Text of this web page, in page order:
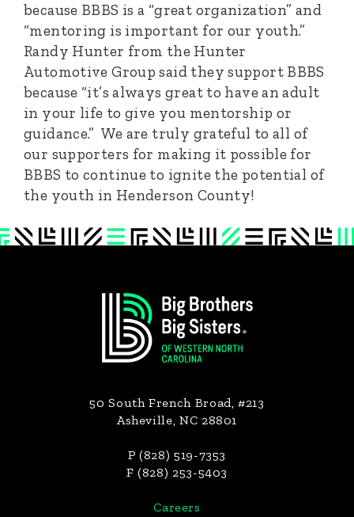
because BBBS is a “great organization” and
“mentoring is important for our youth.”
Randy Hunter from the Hunter
Automotive Group said they support BBBS
because “it’s always great to have an adult
in your life to give you mentorship or
guidance.” We are truly grateful to all of
our supporters for making it possible for
BBBS to continue to ignite the potential of
the youth in Henderson County!
50 South French Broad, #213
Asheville, NC 28801
P (828) 519-7353
F (828) 253-5403
Careers